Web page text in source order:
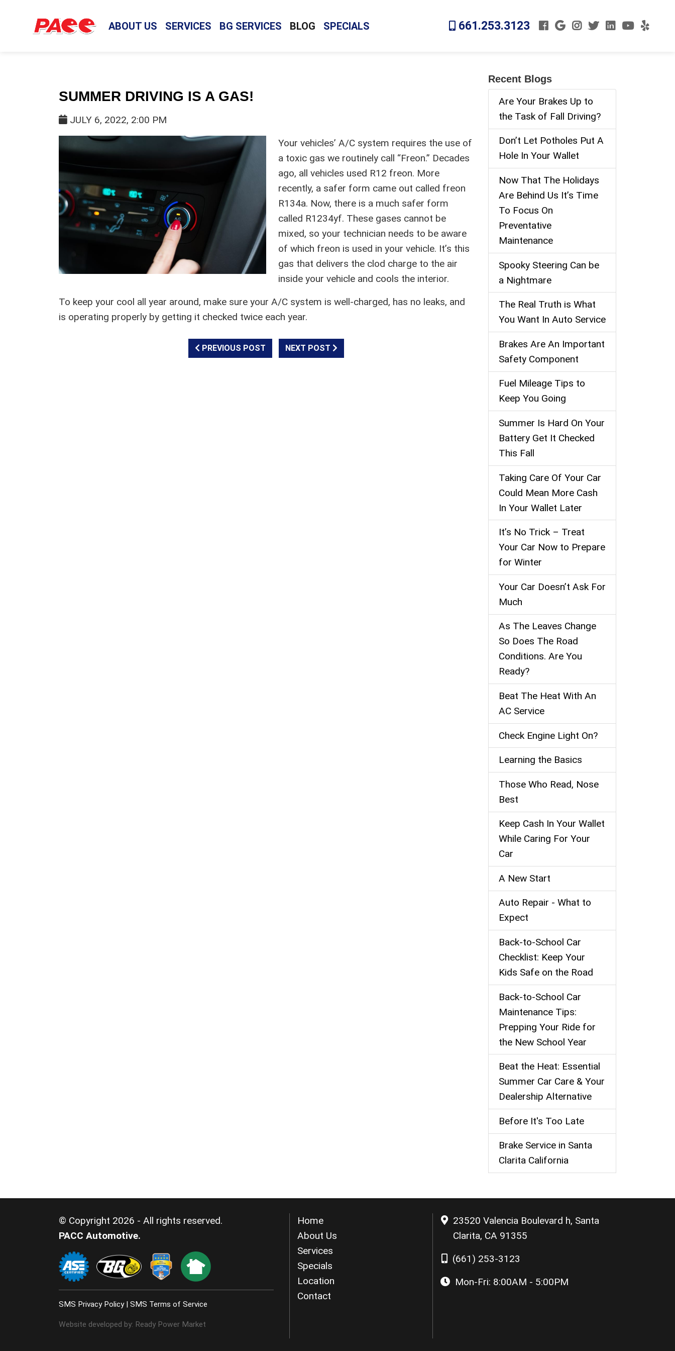
ABOUT US SERVICES BG SERVICES BLOG SPECIALS 661.253.3123
SUMMER DRIVING IS A GAS!
JULY 6, 2022, 2:00 PM
Your vehicles’ A/C system requires the use of
a toxic gas we routinely call “Freon.” Decades
ago, all vehicles used R12 freon. More
recently, a safer form came out called freon
R134a. Now, there is a much safer form
called R1234yf. These gases cannot be
mixed, so your technician needs to be aware
of which freon is used in your vehicle. It’s this
gas that delivers the clod charge to the air
inside your vehicle and cools the interior.
To keep your cool all year around, make sure your A/C system is well-charged, has no leaks, and
is operating properly by getting it checked twice each year.
PREVIOUS POST NEXT POST
Recent Blogs
Are Your Brakes Up to
the Task of Fall Driving?
Don’t Let Potholes Put A
Hole In Your Wallet
Now That The Holidays
Are Behind Us It’s Time
To Focus On
Preventative
Maintenance
Spooky Steering Can be
a Nightmare
The Real Truth is What
You Want In Auto Service
Brakes Are An Important
Safety Component
Fuel Mileage Tips to
Keep You Going
Summer Is Hard On Your
Battery Get It Checked
This Fall
Taking Care Of Your Car
Could Mean More Cash
In Your Wallet Later
It’s No Trick – Treat
Your Car Now to Prepare
for Winter
Your Car Doesn’t Ask For
Much
As The Leaves Change
So Does The Road
Conditions. Are You
Ready?
Beat The Heat With An
AC Service
Check Engine Light On?
Learning the Basics
Those Who Read, Nose
Best
Keep Cash In Your Wallet
While Caring For Your
Car
A New Start
Auto Repair - What to
Expect
Back‑to‑School Car
Checklist: Keep Your
Kids Safe on the Road
Back-to-School Car
Maintenance Tips:
Prepping Your Ride for
the New School Year
Beat the Heat: Essential
Summer Car Care & Your
Dealership Alternative
Before It's Too Late
Brake Service in Santa
Clarita California
© Copyright 2026 - All rights reserved.
PACC Automotive.
SMS Privacy Policy| SMS Terms of Service
Website developed by: Ready Power Market
Home
About Us
Services
Specials
Location
Contact
23520 Valencia Boulevard h, Santa
Clarita, CA 91355
(661) 253-3123
Mon-Fri: 8:00AM - 5:00PM